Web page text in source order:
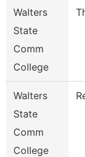
Walters
State
Comm
College
Walters
State
Comm
College